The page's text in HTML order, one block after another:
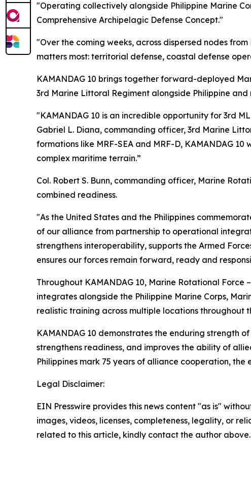
"Operating collectively alongside Philippine Marine
Comprehensive Archipelagic Defense Concept."
"Over the coming weeks, across dispersed nodes
matters most: territorial defense, coastal defense
KAMANDAG 10 brings together forward-deployed
3rd Marine Littoral Regiment alongside Philippine
"KAMANDAG 10 is an incredible opportunity for 3rd
Gabriel L. Diana, commanding officer, 3rd Marine
formations like MRF-SEA and MRF-D, KAMANDAG
complex maritime terrain.”
Col. Robert S. Bunn, commanding officer, Marine
combined readiness.
"As the United States and the Philippines
of our alliance from partnership to operational
strengthens interoperability, supports the Armed
ensures our forces remain forward, ready and
Throughout KAMANDAG 10, Marine Rotational
integrates alongside the Philippine Marine Corps,
realistic training across multiple locations throughout
KAMANDAG 10 demonstrates the enduring strength
strengthens readiness, and improves the ability of
Philippines mark 75 years of alliance cooperation,
Legal Disclaimer:
EIN Presswire provides this news content "as is"
images, videos, licenses, completeness, legality, or
related to this article, kindly contact the author above.